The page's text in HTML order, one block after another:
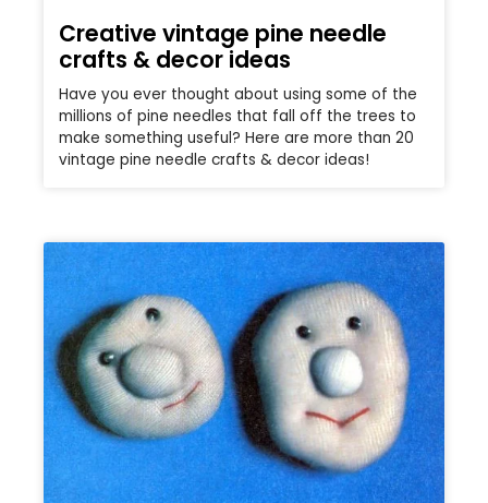
Creative vintage pine needle
crafts & decor ideas
Have you ever thought about using some of the
millions of pine needles that fall off the trees to
make something useful? Here are more than 20
vintage pine needle crafts & decor ideas!